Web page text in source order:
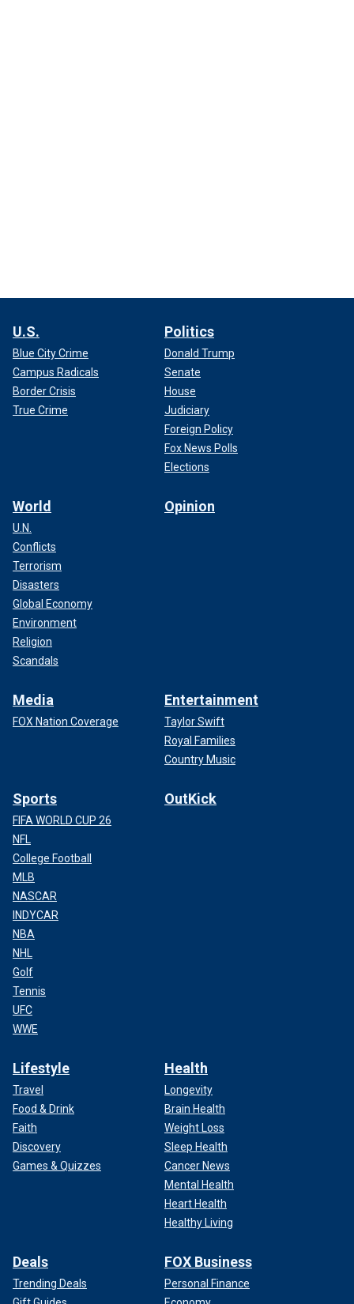
U.S.
Blue City Crime
Campus Radicals
Border Crisis
True Crime
Politics
Donald Trump
Senate
House
Judiciary
Foreign Policy
Fox News Polls
Elections
World
U.N.
Conflicts
Terrorism
Disasters
Global Economy
Environment
Religion
Scandals
Opinion
Media
FOX Nation Coverage
Entertainment
Taylor Swift
Royal Families
Country Music
Sports
FIFA WORLD CUP 26
NFL
College Football
MLB
NASCAR
INDYCAR
NBA
NHL
Golf
Tennis
UFC
WWE
OutKick
Lifestyle
Travel
Food & Drink
Faith
Discovery
Games & Quizzes
Health
Longevity
Brain Health
Weight Loss
Sleep Health
Cancer News
Mental Health
Heart Health
Healthy Living
Deals
Trending Deals
FOX Business
Personal Finance